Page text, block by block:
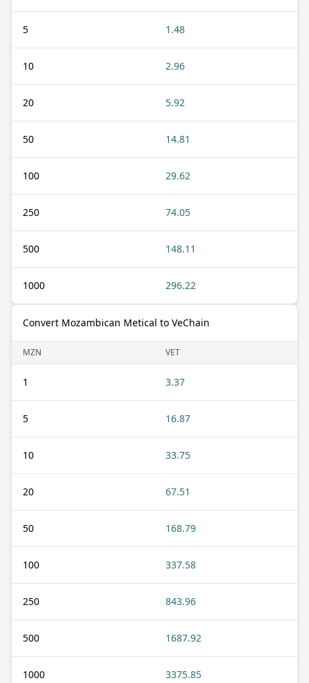
5 1.48
10 2.96
20 5.92
50 14.81
100 29.62
250 74.05
500 148.11
1000 296.22
Convert Mozambican Metical to VeChain
MZN VET
1 3.37
5 16.87
10 33.75
20 67.51
50 168.79
100 337.58
250 843.96
500 1687.92
1000 3375.85